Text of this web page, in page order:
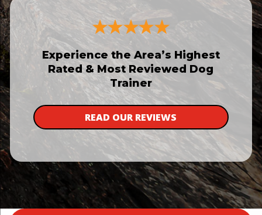
Experience the Area’s Highest
Rated & Most Reviewed Dog
Trainer
READ OUR REVIEWS